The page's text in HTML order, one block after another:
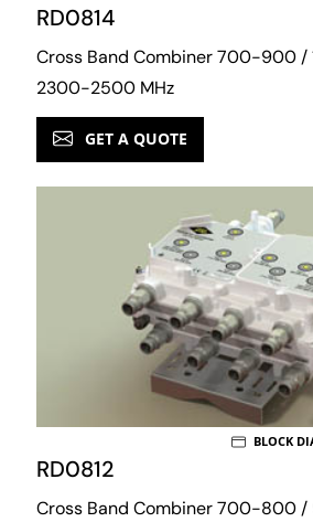
RD0814
Cross Band Combiner 700-900 /
2300-2500 MHz
GET A QUOTE
RD0812
Cross Band Combiner 700-800
BLOCK